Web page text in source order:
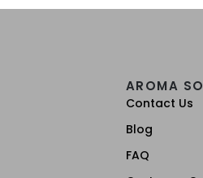
AROMA
Contact Us
Blog
FAQ